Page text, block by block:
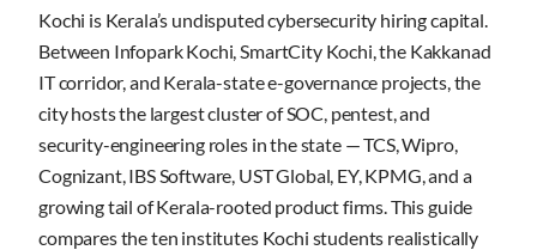
Kochi is Kerala’s undisputed cybersecurity hiring capital.
Between Infopark Kochi, SmartCity Kochi, the Kakkanad
IT corridor, and Kerala-state e-governance projects, the
city hosts the largest cluster of SOC, pentest, and
security-engineering roles in the state — TCS, Wipro,
Cognizant, IBS Software, UST Global, EY, KPMG, and a
growing tail of Kerala-rooted product firms. This guide
compares the ten institutes Kochi students realistically